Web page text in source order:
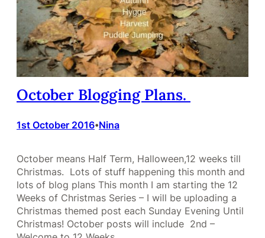
October Blogging Plans.
1st October 2016•Nina
October means Half Term, Halloween,12 weeks till
Christmas. Lots of stuff happening this month and
lots of blog plans This month I am starting the 12
Weeks of Christmas Series – I will be uploading a
Christmas themed post each Sunday Evening Until
Christmas! October posts will include 2nd –